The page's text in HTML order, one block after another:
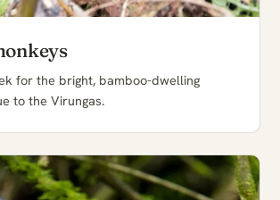
for the bright, bamboo-dwelling
to the Virungas.